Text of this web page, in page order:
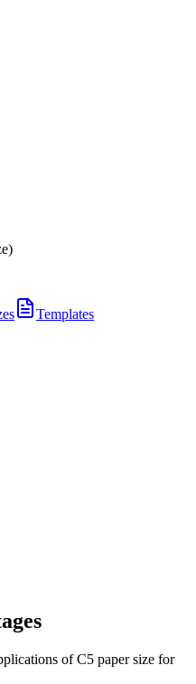
Templates
of C5 paper size for